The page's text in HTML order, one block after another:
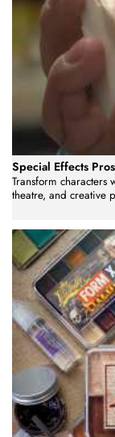
Special Effects
Transform
theatre, and creative